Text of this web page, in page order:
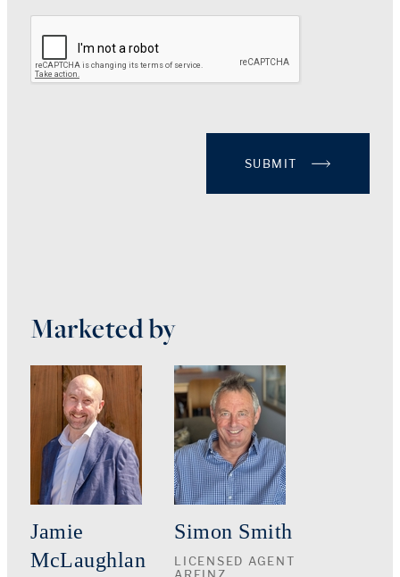
SUBMIT
Marketed by
Jamie
McLaughlan
Simon Smith
LICENSED AGENT